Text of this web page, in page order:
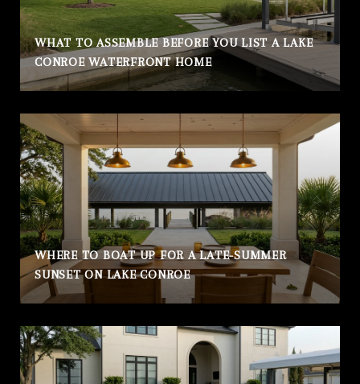
WHAT TO ASSEMBLE BEFORE YOU LIST A LAKE
CONROE WATERFRONT HOME
WHERE TO BOAT UP FOR A LATE-SUMMER
SUNSET ON LAKE CONROE